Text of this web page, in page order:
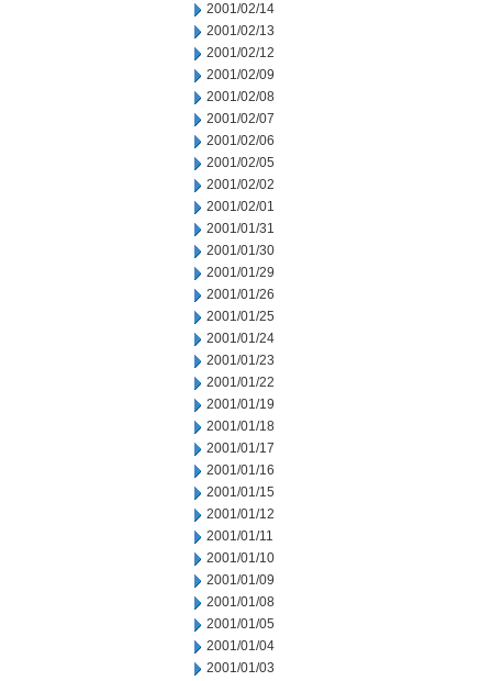
2001/02/14
2001/02/13
2001/02/12
2001/02/09
2001/02/08
2001/02/07
2001/02/06
2001/02/05
2001/02/02
2001/02/01
2001/01/31
2001/01/30
2001/01/29
2001/01/26
2001/01/25
2001/01/24
2001/01/23
2001/01/22
2001/01/19
2001/01/18
2001/01/17
2001/01/16
2001/01/15
2001/01/12
2001/01/11
2001/01/10
2001/01/09
2001/01/08
2001/01/05
2001/01/04
2001/01/03